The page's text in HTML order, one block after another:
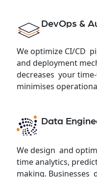
DevOps &
We optimize CI/CD
and deployment
decreases your
minimises
Data
We design and
time analytics,
making. Businesses